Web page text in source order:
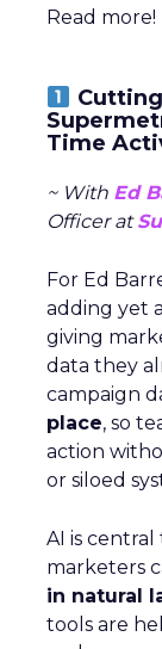
Read more!
Time
~ With Ed
Officer at
For Ed
adding yet
giving
data they
campaign
place, so
action
or siloed
AI is
marketers
in natural
tools are